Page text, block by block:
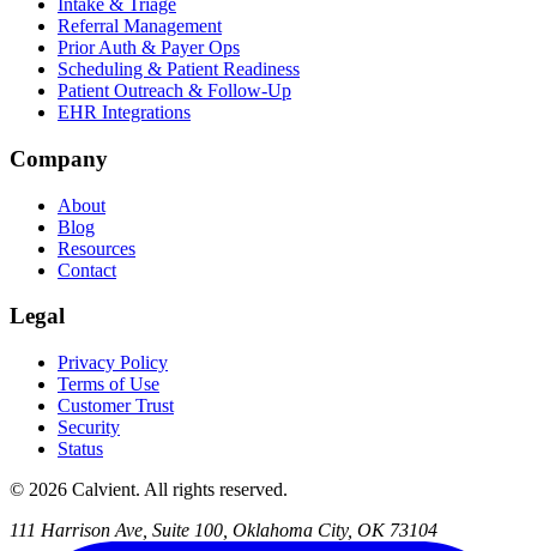
Intake & Triage
Referral Management
Prior Auth & Payer Ops
Scheduling & Patient Readiness
Patient Outreach & Follow-Up
EHR Integrations
Company
About
Blog
Resources
Contact
Legal
Privacy Policy
Terms of Use
Customer Trust
Security
Status
© 2026 Calvient. All rights reserved.
111 Harrison Ave, Suite 100, Oklahoma City, OK 73104